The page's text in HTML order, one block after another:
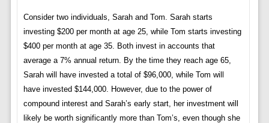
Consider two individuals, Sarah and Tom. Sarah starts
investing $200 per month at age 25, while Tom starts investing
$400 per month at age 35. Both invest in accounts that
average a 7% annual return. By the time they reach age 65,
Sarah will have invested a total of $96,000, while Tom will
have invested $144,000. However, due to the power of
compound interest and Sarah’s early start, her investment will
likely be worth significantly more than Tom’s, even though she